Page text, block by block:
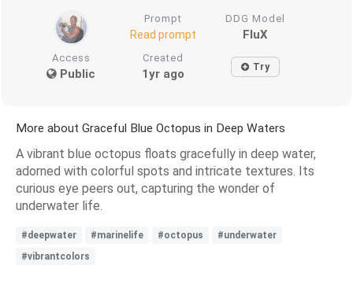
Prompt
Read prompt
DDG Model
FluX
Access
Public
Created
1yr ago Try
More about Graceful Blue Octopus in Deep Waters
A vibrant blue octopus floats gracefully in deep water,
adorned with colorful spots and intricate textures. Its
curious eye peers out, capturing the wonder of
underwater life.
#deepwater #marinelife #octopus
#underwater
#vibrantcolors